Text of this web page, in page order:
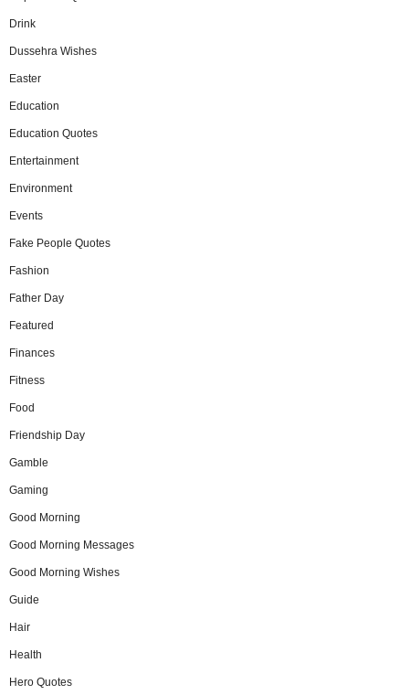
Drink
Dussehra Wishes
Easter
Education
Education Quotes
Entertainment
Environment
Events
Fake People Quotes
Fashion
Father Day
Featured
Finances
Fitness
Food
Friendship Day
Gamble
Gaming
Good Morning
Good Morning Messages
Good Morning Wishes
Guide
Hair
Health
Hero Quotes